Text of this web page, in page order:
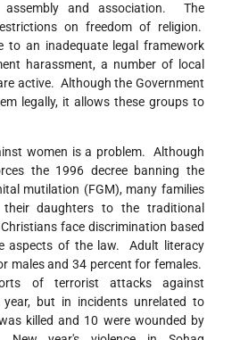
and association. The
on freedom of religion.
to an inadequate legal framework
harassment, a number of local
active. Although the Government
legally, it allows these groups to
women is a problem. Although
the 1996 decree banning the
mutilation (FGM), many families
daughters to the traditional
face discrimination based
aspects of the law. Adult literacy
males and 34 percent for females.
of terrorist attacks against
but in incidents unrelated to
killed and 10 were wounded by